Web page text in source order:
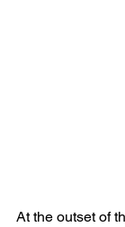
At the outset of